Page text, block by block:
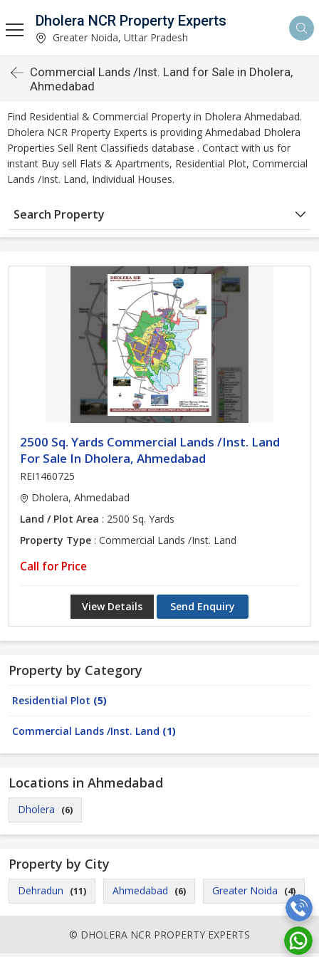
Dholera NCR Property Experts
Greater Noida, Uttar Pradesh
Commercial Lands /Inst. Land for Sale in Dholera,
Ahmedabad
Find Residential & Commercial Property in Dholera Ahmedabad.
Dholera NCR Property Experts is providing Ahmedabad Dholera
Properties Sell Rent Classifieds database . Contact with us for
instant Buy sell Flats & Apartments, Residential Plot, Commercial
Lands /Inst. Land, Individual Houses.
Search Property
2500 Sq. Yards Commercial Lands /Inst. Land
For Sale In Dholera, Ahmedabad
REI1460725
Dholera, Ahmedabad
Land / Plot Area : 2500 Sq. Yards
Property Type : Commercial Lands /Inst. Land
Call for Price
View Details Send Enquiry
Property by Category
Residential Plot (5)
Commercial Lands /Inst. Land (1)
Locations in Ahmedabad
Dholera (6)
Property by City
Dehradun (11) Ahmedabad (6) Greater Noida (4)
© DHOLERA NCR PROPERTY EXPERTS